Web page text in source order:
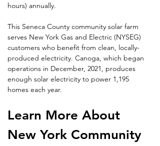
hours) annually.
This Seneca County community solar farm
serves New York Gas and Electric (NYSEG)
customers who benefit from clean, locally-
produced electricity. Canoga, which began
operations in December, 2021, produces
enough solar electricity to power 1,195
homes each year.
Learn More About
New York Community